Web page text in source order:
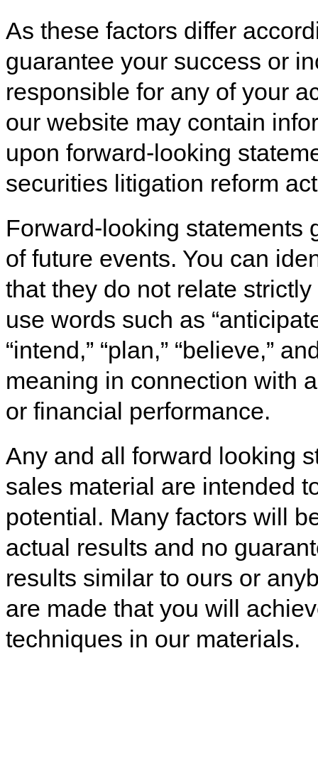
As these factors differ
guarantee your success or
responsible for any of your
our website may contain
upon forward-looking
securities litigation reform
Forward-looking statements
of future events. You can
that they do not relate
use words such as
“intend,” “plan,” “believe,”
meaning in connection with
or financial performance.
Any and all forward looking
sales material are intended
potential. Many factors will
actual results and no
results similar to ours or
are made that you will
techniques in our materials.